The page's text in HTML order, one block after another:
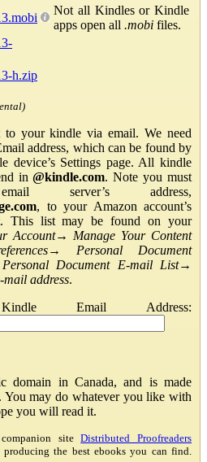
Not all Kindles or Kindle
apps open all .mobi files.
h.zip
to your kindle via email. We need
address, which can be found by
device’s Settings page. All kindle
in@kindle.com. Note you must
server’s address,
, to your Amazon account’s
This list may be found on your
Account→ Manage Your Content
→ Personal Document
Document E-mail List→
mail address.
Email Address:
domain in Canada, and is made
may do whatever you like with
you will read it.
companion siteDistributed Proofreaders
producing the best ebooks you can find.